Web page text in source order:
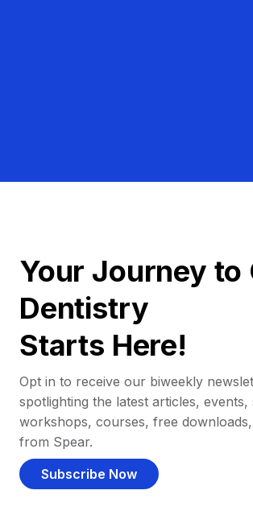
Your Journey to
Dentistry
Starts Here!
Opt in to receive our biweekly
spotlighting the latest articles, events,
workshops, courses, free
from Spear.
Subscribe Now